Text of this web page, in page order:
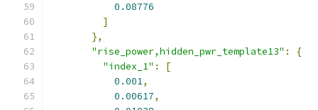
0.08776
]
},
"rise_power,hidden_pwr_template13" :
{
"index_1" :
[
0.001,
0.00617,